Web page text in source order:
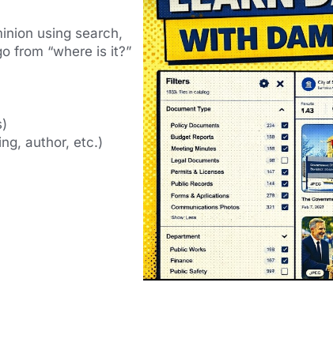
using search,
from “where is it?”
author, etc.)